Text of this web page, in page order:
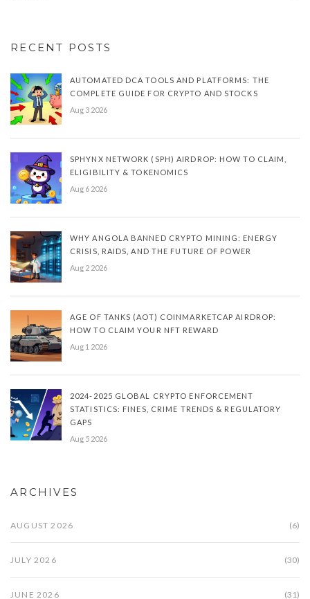
RECENT POSTS
AUTOMATED DCA TOOLS AND PLATFORMS: THE
COMPLETE GUIDE FOR CRYPTO AND STOCKS
Aug 3 2026
SPHYNX NETWORK (SPH) AIRDROP: HOW TO CLAIM,
ELIGIBILITY & TOKENOMICS
Aug 6 2026
WHY ANGOLA BANNED CRYPTO MINING: ENERGY
CRISIS, RAIDS, AND THE FUTURE OF POWER
Aug 2 2026
AGE OF TANKS (AOT) COINMARKETCAP AIRDROP:
HOW TO CLAIM YOUR NFT REWARD
Aug 1 2026
2024-2025 GLOBAL CRYPTO ENFORCEMENT
STATISTICS: FINES, CRIME TRENDS & REGULATORY
GAPS
Aug 5 2026
ARCHIVES
AUGUST 2026 (6)
JULY 2026 (30)
JUNE 2026 (31)